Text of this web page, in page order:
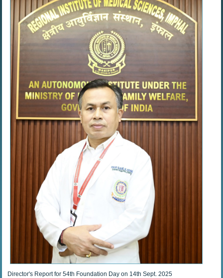
Director's Report for 54th Foundation Day on 14th Sept. 2025